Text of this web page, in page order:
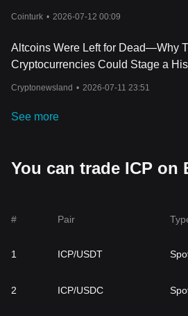
Cointurk • 2026-07-12 00:09
Altcoins Were Left for Dead—Why
Cryptocurrencies Could Stage a
Cryptonewsland • 2026-07-11 23:51
See more
You can trade ICP on
# Pair
1 ICP/USDT
2 ICP/USDC